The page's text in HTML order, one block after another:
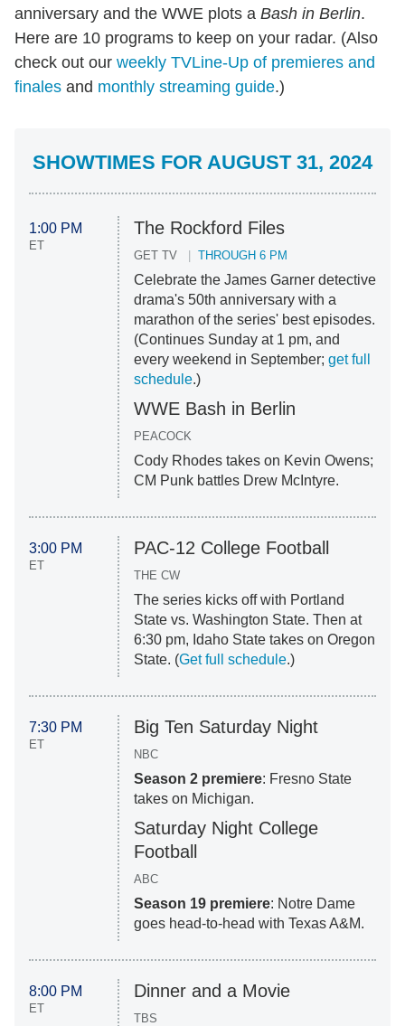
anniversary and the WWE plots a Bash in Berlin.
Here are 10 programs to keep on your radar. (Also
check out our weekly TVLine-Up of premieres and
finales and monthly streaming guide.)
SHOWTIMES FOR AUGUST 31, 2024
1:00 PM
ET
The Rockford Files
GET TV THROUGH 6 PM
Celebrate the James Garner detective
drama's 50th anniversary with a
marathon of the series' best episodes.
(Continues Sunday at 1 pm, and
every weekend in September; get full
schedule.)
WWE Bash in Berlin
PEACOCK
Cody Rhodes takes on Kevin Owens;
CM Punk battles Drew McIntyre.
3:00 PM
ET
PAC-12 College Football
THE CW
The series kicks off with Portland
State vs. Washington State. Then at
6:30 pm, Idaho State takes on Oregon
State. (Get full schedule.)
7:30 PM
ET
Big Ten Saturday Night
NBC
Season 2 premiere: Fresno State
takes on Michigan.
Saturday Night College
Football
ABC
Season 19 premiere: Notre Dame
goes head-to-head with Texas A&M.
8:00 PM
ET
Dinner and a Movie
TBS